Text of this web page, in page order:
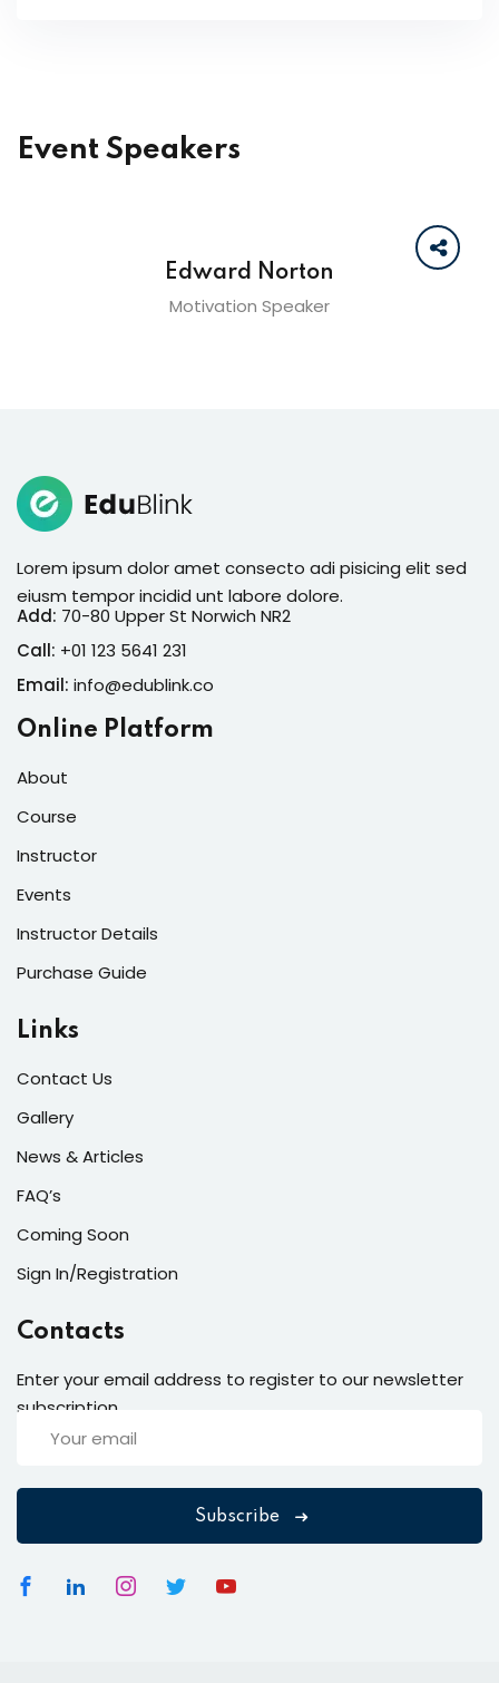
Event Speakers
Edward Norton
Motivation Speaker
Lorem ipsum dolor amet consecto adi pisicing elit sed
eiusm tempor incidid unt labore dolore.
Add: 70-80 Upper St Norwich NR2
Call: +01 123 5641 231
Email: info@edublink.co
Online Platform
About
Course
Instructor
Events
Instructor Details
Purchase Guide
Links
Contact Us
Gallery
News & Articles
FAQ’s
Coming Soon
Sign In/Registration
Contacts
Enter your email address to register to our newsletter
subscription
Subscribe